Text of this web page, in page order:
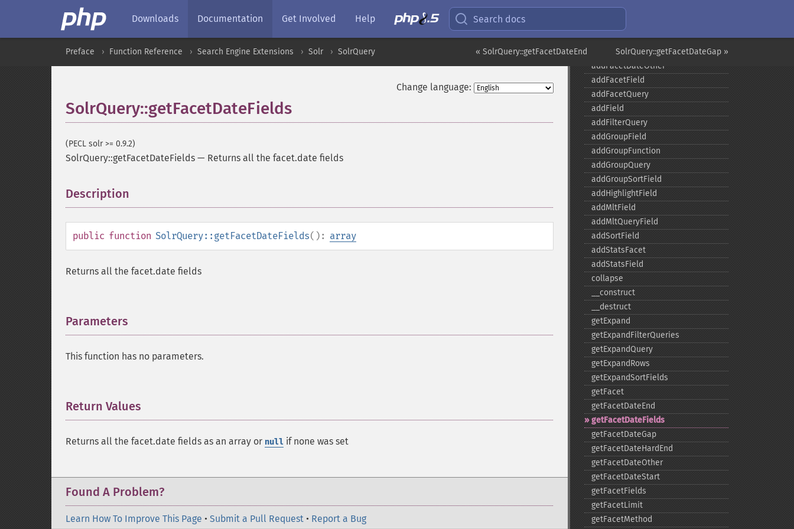
Downloads Documentation Get Involved Help Search docs
SolrQuery::getFacetDateGap »
« SolrQuery::getFacetDateEnd
Preface Function Reference Search Engine Extensions Solr SolrQuery
Change language:
SolrQuery::getFacetDateFields
(PECL solr >= 0.9.2)
SolrQuery::getFacetDateFields — Returns all the facet.date fields
Description
public function SolrQuery::getFacetDateFields(): array
Returns all the facet.date fields
Parameters
This function has no parameters.
Return Values
Returns all the facet.date fields as an array or null if none was set
Found A Problem?
Learn How To Improve This Page • Submit a Pull Request • Report a Bug
addExpandSortField
addFacetDateField
addFacetDateOther
addFacetField
addFacetQuery
addField
addFilterQuery
addGroupField
addGroupFunction
addGroupQuery
addGroupSortField
addHighlightField
addMltField
addMltQueryField
addSortField
addStatsFacet
addStatsField
collapse
_​_​construct
_​_​destruct
getExpand
getExpandFilterQueries
getExpandQuery
getExpandRows
getExpandSortFields
getFacet
getFacetDateEnd
getFacetDateFields
getFacetDateGap
getFacetDateHardEnd
getFacetDateOther
getFacetDateStart
getFacetFields
getFacetLimit
getFacetMethod